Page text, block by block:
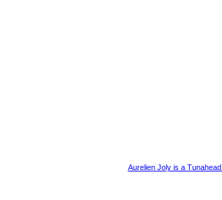
Aurelien Joly is a Tunahead.